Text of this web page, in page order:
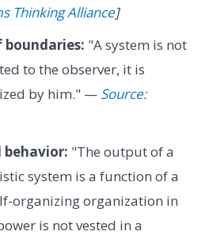
Thinking Alliance]
"A system is not
to the observer, it is
by him." — Source:
behavior: "The output of a
system is a function of a
organizing organization in
is not vested in a